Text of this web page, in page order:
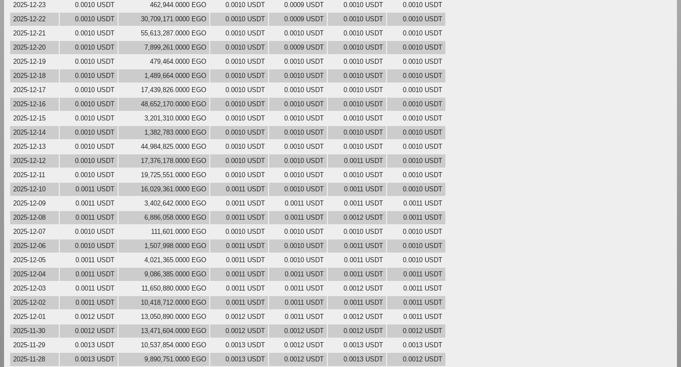
2025-12-23
0.0010 USDT 462,944.0000 EGO 0.0010 USDT 0.0009 USDT 0.0010 USDT
0.0010 USDT
2025-12-22
0.0010 USDT 30,709,171.0000 EGO 0.0010 USDT 0.0009 USDT 0.0010 USDT
0.0010 USDT
2025-12-21
0.0010 USDT 55,613,287.0000 EGO 0.0010 USDT 0.0010 USDT 0.0010 USDT
0.0010 USDT
2025-12-20
0.0010 USDT 7,899,261.0000 EGO 0.0010 USDT 0.0009 USDT 0.0010 USDT
0.0010 USDT
2025-12-19
0.0010 USDT 479,464.0000 EGO 0.0010 USDT 0.0010 USDT 0.0010 USDT
0.0010 USDT
2025-12-18
0.0010 USDT 1,489,664.0000 EGO 0.0010 USDT 0.0010 USDT 0.0010 USDT
0.0010 USDT
2025-12-17
0.0010 USDT 17,439,826.0000 EGO 0.0010 USDT 0.0010 USDT 0.0010 USDT
0.0010 USDT
2025-12-16
0.0010 USDT 48,652,170.0000 EGO 0.0010 USDT 0.0010 USDT 0.0010 USDT
0.0010 USDT
2025-12-15
0.0010 USDT 3,201,310.0000 EGO 0.0010 USDT 0.0010 USDT 0.0010 USDT
0.0010 USDT
2025-12-14
0.0010 USDT 1,382,783.0000 EGO 0.0010 USDT 0.0010 USDT 0.0010 USDT
0.0010 USDT
2025-12-13
0.0010 USDT 44,984,825.0000 EGO 0.0010 USDT 0.0010 USDT 0.0010 USDT
0.0010 USDT
2025-12-12
0.0010 USDT 17,376,178.0000 EGO 0.0010 USDT 0.0010 USDT 0.0011 USDT
0.0010 USDT
2025-12-11
0.0010 USDT 19,725,551.0000 EGO 0.0010 USDT 0.0010 USDT 0.0010 USDT
0.0010 USDT
2025-12-10
0.0011 USDT 16,029,361.0000 EGO 0.0011 USDT 0.0010 USDT 0.0011 USDT
0.0010 USDT
2025-12-09
0.0011 USDT 3,402,642.0000 EGO 0.0011 USDT 0.0011 USDT 0.0011 USDT
0.0011 USDT
2025-12-08
0.0011 USDT 6,886,058.0000 EGO 0.0011 USDT 0.0011 USDT 0.0012 USDT
0.0011 USDT
2025-12-07
0.0010 USDT 111,601.0000 EGO 0.0010 USDT 0.0010 USDT 0.0010 USDT
0.0010 USDT
2025-12-06
0.0010 USDT 1,507,998.0000 EGO 0.0011 USDT 0.0010 USDT 0.0011 USDT
0.0010 USDT
2025-12-05
0.0011 USDT 4,021,365.0000 EGO 0.0011 USDT 0.0010 USDT 0.0011 USDT
0.0010 USDT
2025-12-04
0.0011 USDT 9,086,385.0000 EGO 0.0011 USDT 0.0011 USDT 0.0011 USDT
0.0011 USDT
2025-12-03
0.0011 USDT 11,650,880.0000 EGO 0.0011 USDT 0.0011 USDT 0.0012 USDT
0.0011 USDT
2025-12-02
0.0011 USDT 10,418,712.0000 EGO 0.0011 USDT 0.0011 USDT 0.0011 USDT
0.0011 USDT
2025-12-01
0.0012 USDT 13,050,890.0000 EGO 0.0012 USDT 0.0011 USDT 0.0012 USDT
0.0011 USDT
2025-11-30
0.0012 USDT 13,471,604.0000 EGO 0.0012 USDT 0.0012 USDT 0.0012 USDT
0.0012 USDT
2025-11-29
0.0013 USDT 10,537,854.0000 EGO 0.0013 USDT 0.0012 USDT 0.0013 USDT
0.0013 USDT
2025-11-28
0.0013 USDT 9,890,751.0000 EGO 0.0013 USDT 0.0012 USDT 0.0013 USDT 0.0012 USDT